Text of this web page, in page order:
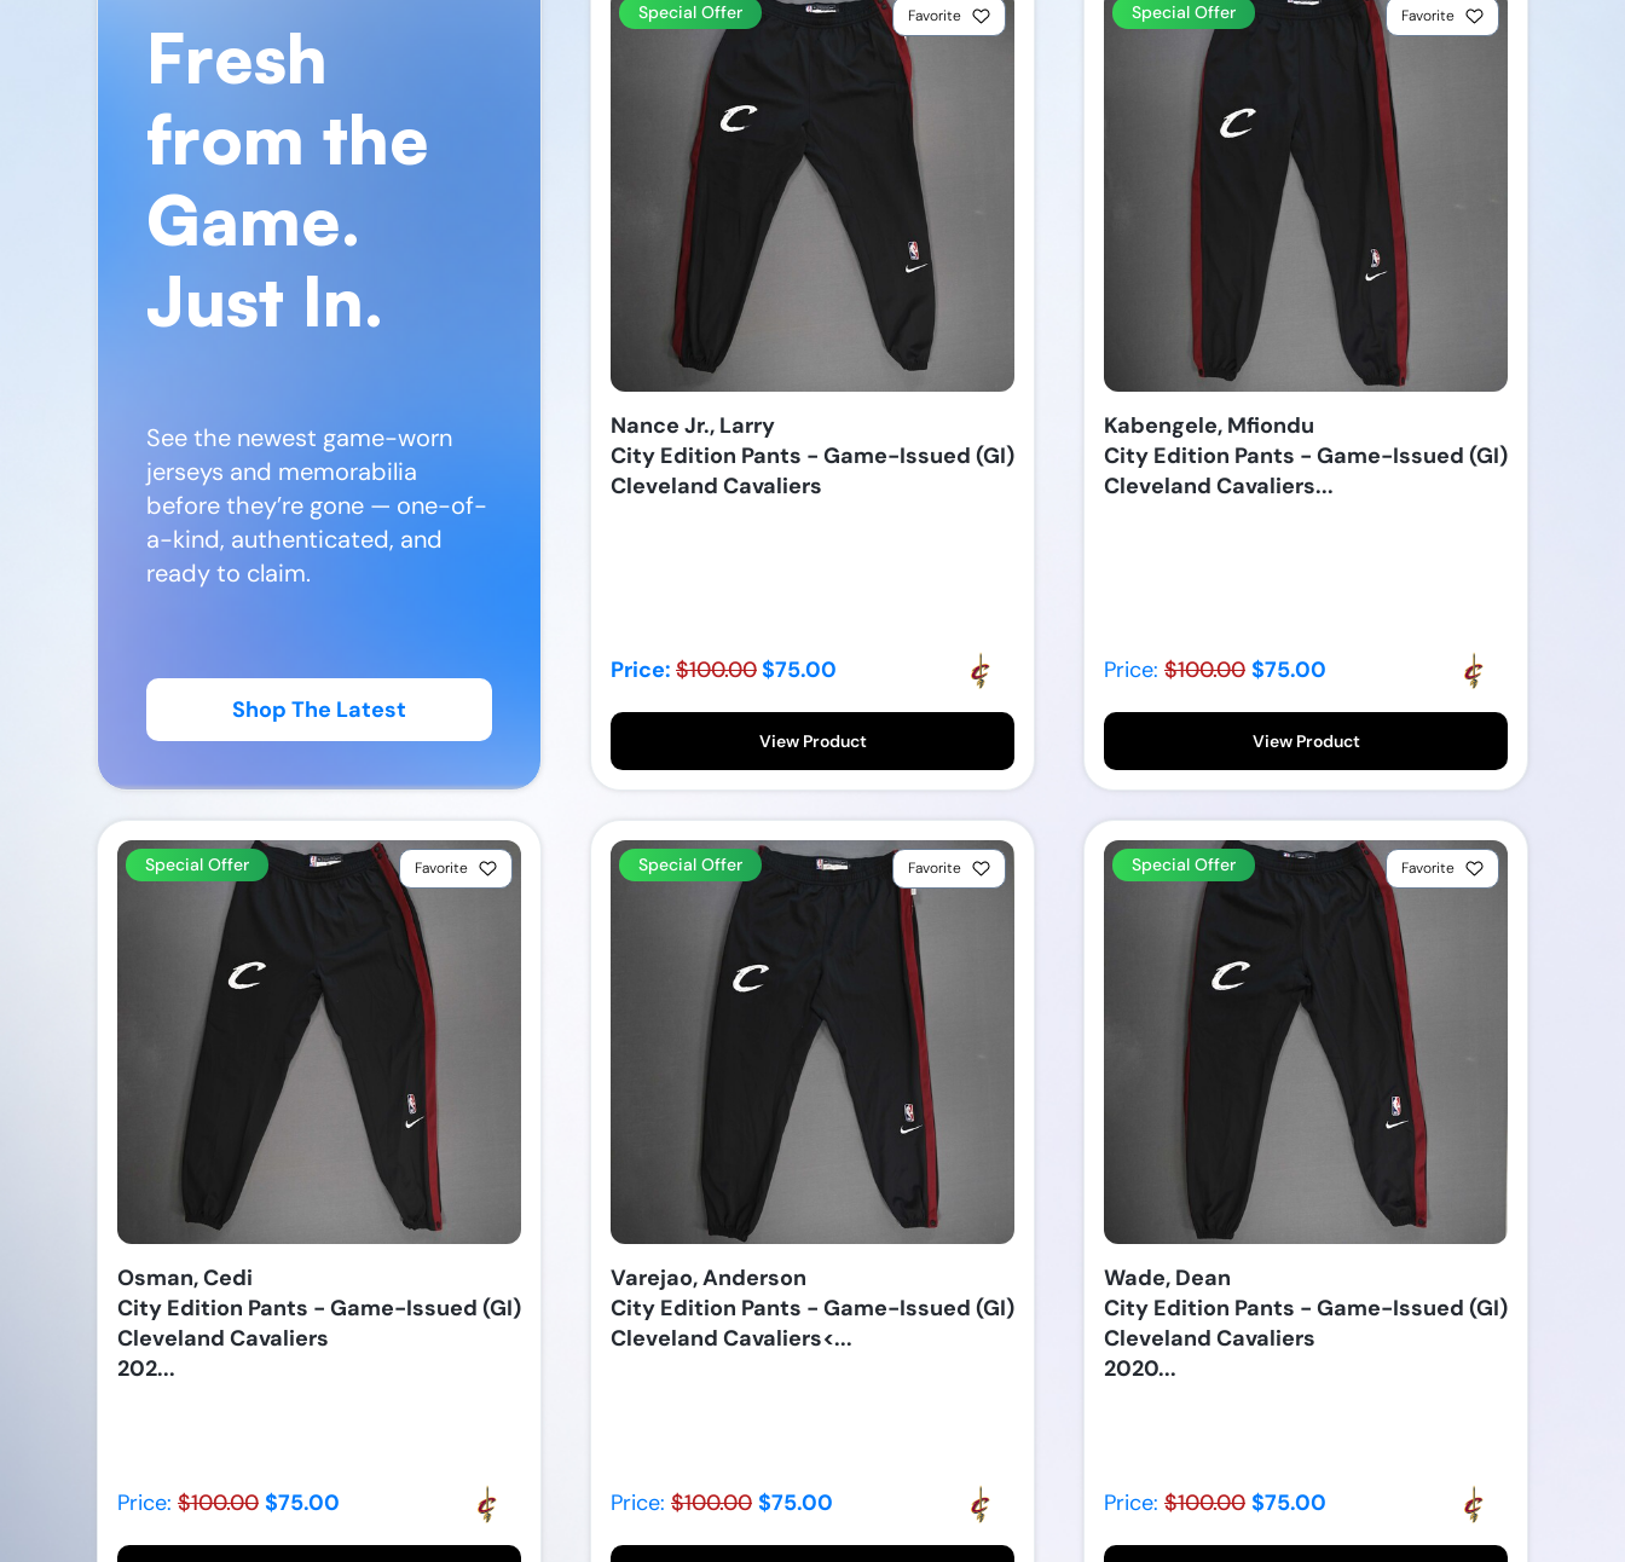
Fresh
from the
Game.
Just In.
See the newest game-worn
jerseys and memorabilia
before they’re gone — one-of-
a-kind, authenticated, and
ready to claim.
Shop The Latest
Special Offer Favorite
Nance Jr., Larry
City Edition Pants - Game-Issued (GI)
Cleveland Cavaliers
Price: $100.00$75.00
View Product
Special Offer Favorite
Kabengele, Mfiondu
City Edition Pants - Game-Issued (GI)
Cleveland Cavaliers...
Price: $100.00 $75.00
View Product
Special Offer Favorite
Osman, Cedi
City Edition Pants - Game-Issued (GI)
Cleveland Cavaliers
202...
Price: $100.00 $75.00
Special Offer Favorite
Varejao, Anderson
City Edition Pants - Game-Issued (GI)
Cleveland Cavaliers<...
Price: $100.00 $75.00
Special Offer Favorite
Wade, Dean
City Edition Pants - Game-Issued (GI)
Cleveland Cavaliers
2020...
Price: $100.00 $75.00